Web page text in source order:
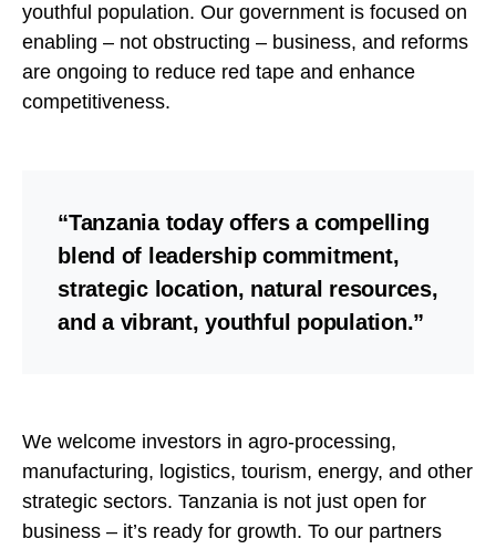
youthful population. Our government is focused on
enabling – not obstructing – business, and reforms
are ongoing to reduce red tape and enhance
competitiveness.
“Tanzania today offers a compelling
blend of leadership commitment,
strategic location, natural resources,
and a vibrant, youthful population.”
We welcome investors in agro-processing,
manufacturing, logistics, tourism, energy, and other
strategic sectors. Tanzania is not just open for
business – it’s ready for growth. To our partners